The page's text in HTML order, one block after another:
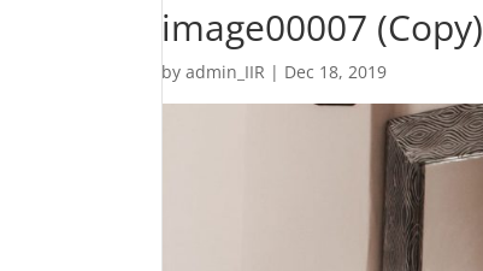
image00007 (Copy)
byadmin_IIR | Dec 18, 2019